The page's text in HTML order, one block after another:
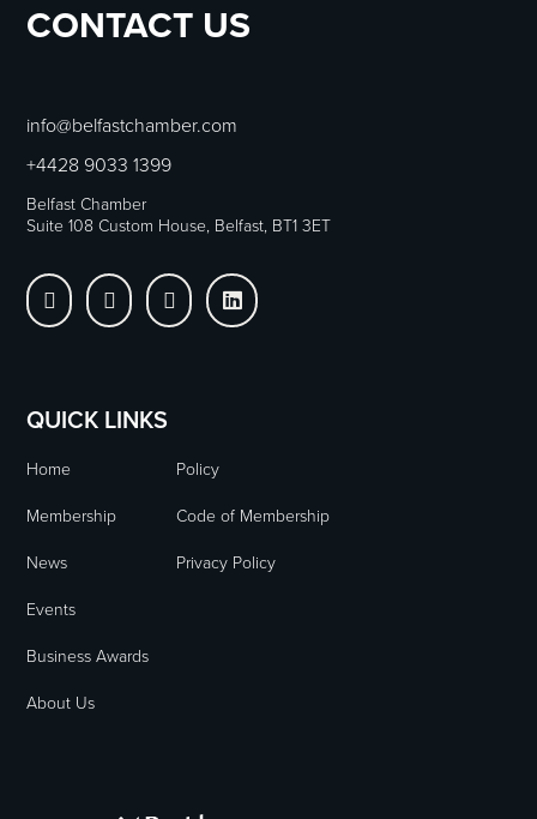
CONTACT US
info@belfastchamber.com
+4428 9033 1399
Belfast Chamber
Suite 108 Custom House, Belfast, BT1 3ET
   
QUICK LINKS
Home
Policy
Membership
Code of Membership
News
Privacy Policy
Events
Business Awards
About Us